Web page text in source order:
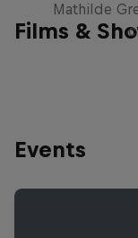
Films &
Mathilde
Events